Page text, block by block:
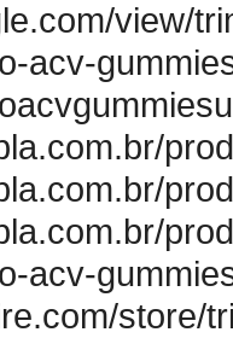
view/
acv-
acv-
store/